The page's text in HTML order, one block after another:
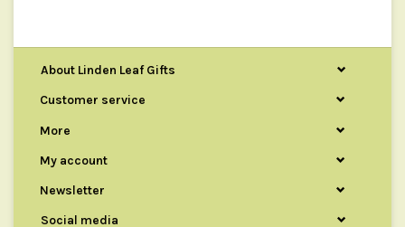
About Linden Leaf Gifts
Customer service
More
My account
Newsletter
Social media